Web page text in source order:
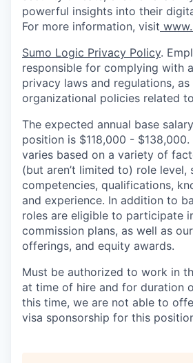
powerful insights into their
For more information, visit
Sumo Logic Privacy Policy.
responsible for complying with
privacy laws and regulations, as
organizational policies related
The expected annual base
position is $118,000 -
varies based on a variety of
(but aren’t limited to) role level,
competencies, qualifications,
and experience. In addition to
roles are eligible to participate
commission plans, as well as
offerings, and equity awards.
Must be authorized to work in
at time of hire and for duration
this time, we are not able to
visa sponsorship for this